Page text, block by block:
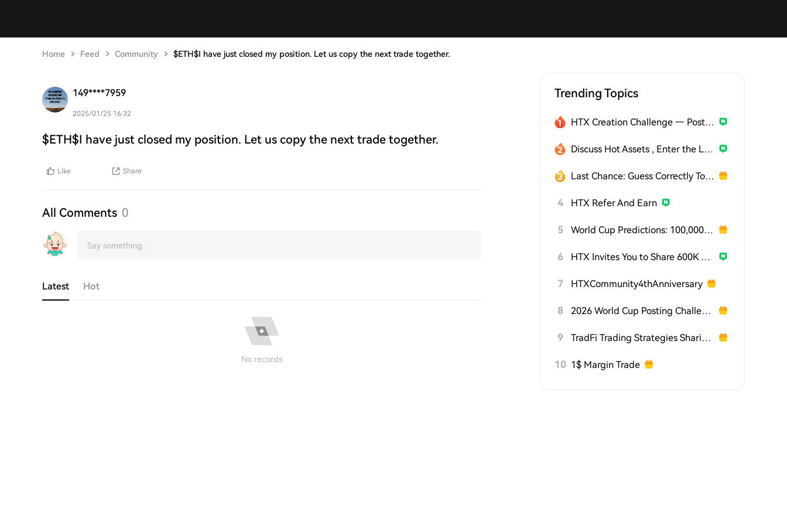
Home Feed Community $ETH$I have just closed my position. Let us copy the next trade together.
149****7959
2025/01/25 16:32
$ETH$I have just closed my position. Let us copy the next trade together.
Like Share
All Comments 0
Latest Hot
No records
Trending Topics
HTX Creation Challenge — Post and Win 1,500U
Discuss Hot Assets , Enter the Lucky Draw
Last Chance: Guess Correctly Today and Win More
4 HTX Refer And Earn
5 World Cup Predictions: 100,000 USDT Daily
6 HTX Invites You to Share 600K USDT in Gift Packs
7 HTXCommunity4thAnniversary
8 2026 World Cup Posting Challenge on HTX Square
9 TradFi Trading Strategies Sharing Challenge
10 1$ Margin Trade